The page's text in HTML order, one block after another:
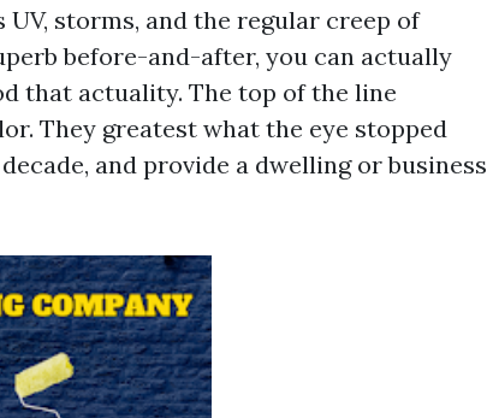
storms, and the regular creep of
before-and-after, you can actually
that actuality. The top of the line
They greatest what the eye stopped
and provide a dwelling or business